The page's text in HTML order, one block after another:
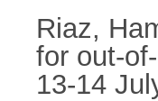
Riaz,
for out-
13-14